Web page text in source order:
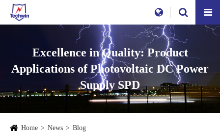
Excellence in Quality: Product
Applications of Photovoltaic DC Power
Supply SPD
Home News
Blog